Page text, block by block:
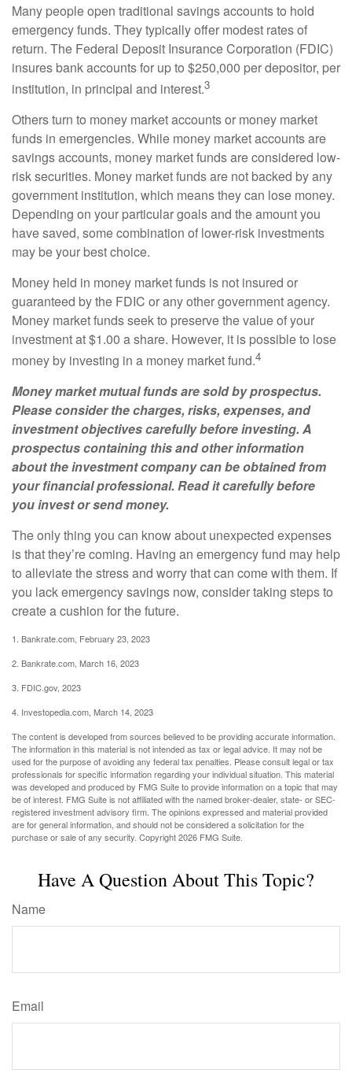
Many people open traditional savings accounts to hold
emergency funds. They typically offer modest rates of
return. The Federal Deposit Insurance Corporation (FDIC)
insures bank accounts for up to $250,000 per depositor, per
institution, in principal and interest.3
Others turn to money market accounts or money market
funds in emergencies. While money market accounts are
savings accounts, money market funds are considered low-
risk securities. Money market funds are not backed by any
government institution, which means they can lose money.
Depending on your particular goals and the amount you
have saved, some combination of lower-risk investments
may be your best choice.
Money held in money market funds is not insured or
guaranteed by the FDIC or any other government agency.
Money market funds seek to preserve the value of your
investment at $1.00 a share. However, it is possible to lose
money by investing in a money market fund.4
Money market mutual funds are sold by prospectus.
Please consider the charges, risks, expenses, and
investment objectives carefully before investing. A
prospectus containing this and other information
about the investment company can be obtained from
your financial professional. Read it carefully before
you invest or send money.
The only thing you can know about unexpected expenses
is that they’re coming. Having an emergency fund may help
to alleviate the stress and worry that can come with them. If
you lack emergency savings now, consider taking steps to
create a cushion for the future.
1. Bankrate.com, February 23, 2023
2. Bankrate.com, March 16, 2023
3. FDIC.gov, 2023
4. Investopedia.com, March 14, 2023
The content is developed from sources believed to be providing accurate information.
The information in this material is not intended as tax or legal advice. It may not be
used for the purpose of avoiding any federal tax penalties. Please consult legal or tax
professionals for specific information regarding your individual situation. This material
was developed and produced by FMG Suite to provide information on a topic that may
be of interest. FMG Suite is not affiliated with the named broker-dealer, state- or SEC-
registered investment advisory firm. The opinions expressed and material provided
are for general information, and should not be considered a solicitation for the
purchase or sale of any security. Copyright2026 FMG Suite.
Have A Question About This Topic?
Name
Email